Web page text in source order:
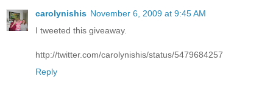
carolynishis November 6, 2009 at 9:45 AM
I tweeted this giveaway.
http://twitter.com/carolynishis/status/5479684257
Reply